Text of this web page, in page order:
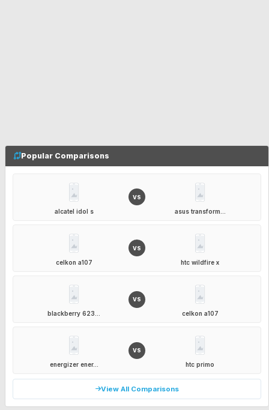
Popular Comparisons
alcatel idol s
VS
asus transform...
celkon a107
VS
htc wildfire x
blackberry 623...
VS
celkon a107
energizer ener...
VS
htc primo
View All Comparisons